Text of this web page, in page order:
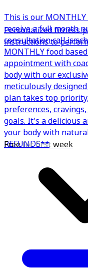
Personalized fitness
instructions to
This is our MONTHLY
receive a full month
consultation call is
MONTHLY food
appointment with
body with our
meticulously
plan takes top
preferences,
goals. It's a delicious
your body with
REFUNDS**
Freefor firstweek